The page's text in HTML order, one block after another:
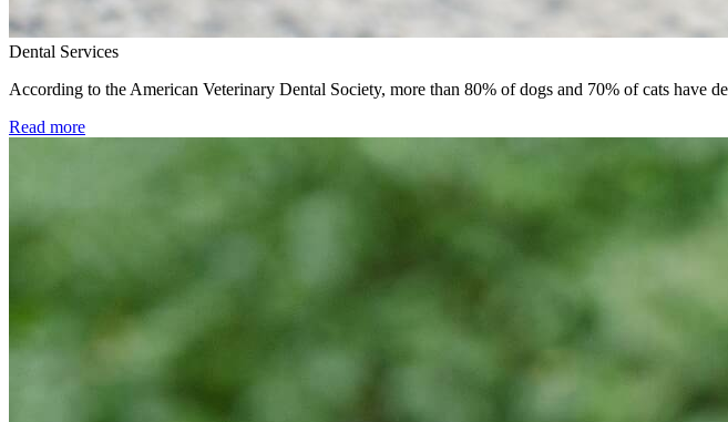
Dental Services
According to the American Veterinary Dental Society, more than 80% of dogs and 70% of cats have
Read more